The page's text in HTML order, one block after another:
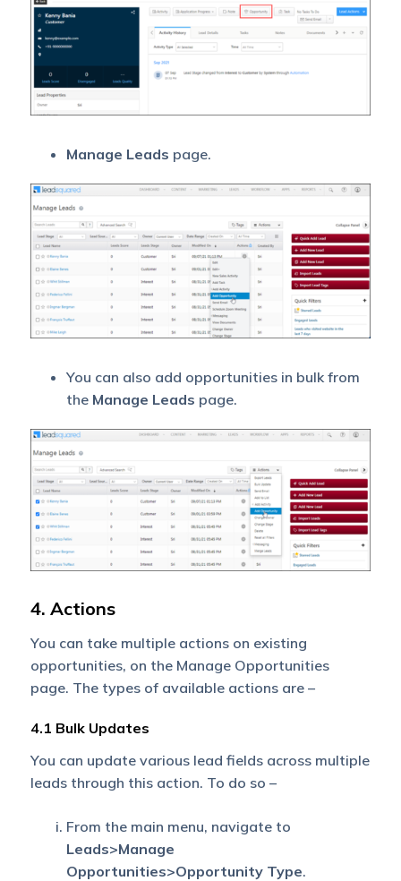
Manage Leads page.
You can also add opportunities in bulk from
the Manage Leads page.
4. Actions
You can take multiple actions on existing
opportunities, on the Manage Opportunities
page. The types of available actions are –
4.1 Bulk Updates
You can update various lead fields across multiple
leads through this action. To do so –
From the main menu, navigate to
Leads>Manage
Opportunities>Opportunity Type.